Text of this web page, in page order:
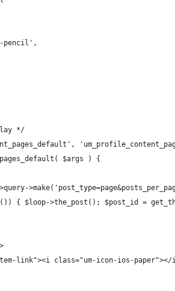
pencil',
*/
$args ) {
{ $loop->the_post(); $post_id =
item-link"><i class="um-icon-ios-